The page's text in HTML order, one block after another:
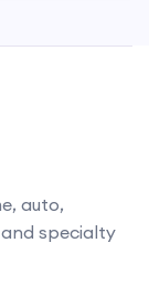
auto,
specialty